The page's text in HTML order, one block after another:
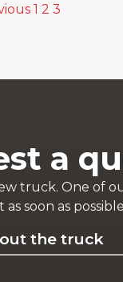
1 2 3
a
truck. One of
soon as
the truck